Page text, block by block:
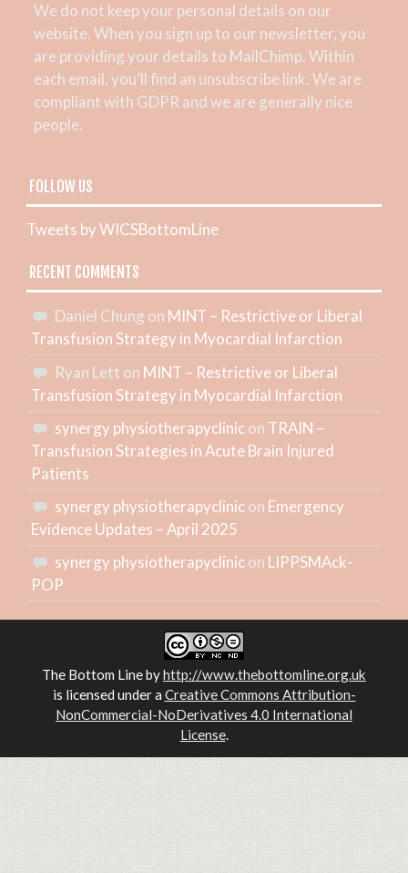
We do not keep your personal details on our
website. When you sign up to our newsletter, you
are providing your details to MailChimp. Within
each email, you’ll find an unsubscribe link. We are
compliant with GDPR and we are generally nice
people.
FOLLOW US
Tweets by WICSBottomLine
RECENT COMMENTS
Daniel Chung on MINT – Restrictive or Liberal
Transfusion Strategy in Myocardial Infarction
Ryan Lett on MINT – Restrictive or Liberal
Transfusion Strategy in Myocardial Infarction
synergy physiotherapyclinicon TRAIN –
Transfusion Strategies in Acute Brain Injured
Patients
synergy physiotherapyclinicon Emergency
Evidence Updates – April 2025
synergy physiotherapyclinicon LIPPSMAck-
POP
The Bottom Linebyhttp://www.thebottomline.org.uk
is licensed under a Creative Commons Attribution-
NonCommercial-NoDerivatives 4.0 International
License.